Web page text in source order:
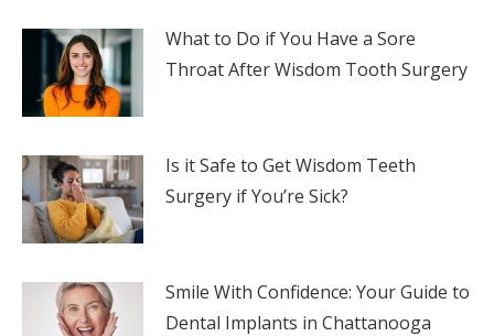
What to Do if You Have a Sore
Throat After Wisdom Tooth Surgery
Is it Safe to Get Wisdom Teeth
Surgery if You’re Sick?
Smile With Confidence: Your Guide to
Dental Implants in Chattanooga